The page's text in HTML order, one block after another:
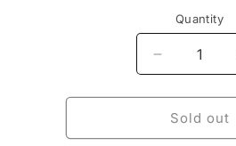
Quantity
Decrease
quantity
for
TECBASE
BIB
Sold out